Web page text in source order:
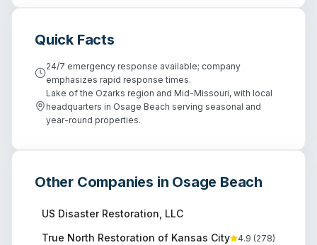
Quick Facts
24/7 emergency response available; company
emphasizes rapid response times.
Lake of the Ozarks region and Mid-Missouri, with local
headquarters in Osage Beach serving seasonal and
year-round properties.
Other Companies in Osage Beach
US Disaster Restoration, LLC
True North Restoration of Kansas City 4.9 (278)